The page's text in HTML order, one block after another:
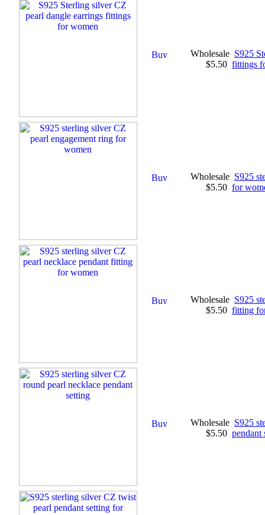
Wholesale
$5.50
S925
fittings
Wholesale
$5.50
S925
for
Wholesale
$5.50
S925
fitting
Wholesale
$5.50
S925
pendant